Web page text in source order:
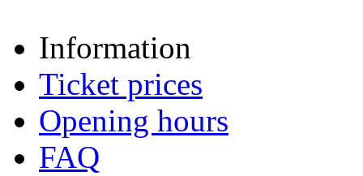
Information
Ticket prices
Opening hours
FAQ